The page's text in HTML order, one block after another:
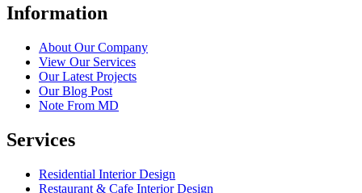
Information
About Our Company
View Our Services
Our Latest Projects
Our Blog Post
Note From MD
Services
Residential Interior Design
Restaurant & Cafe Interior Design